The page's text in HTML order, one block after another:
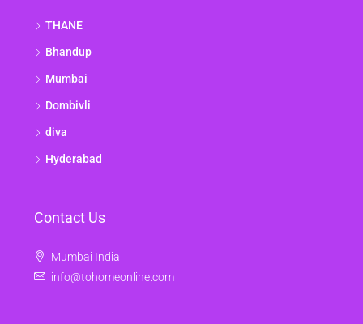
THANE
Bhandup
Mumbai
Dombivli
diva
Hyderabad
Contact Us
Mumbai India
info@tohomeonline.com